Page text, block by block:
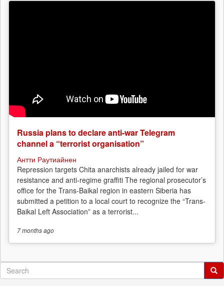
Russia plans to declare anti-war Telegram
channel a “terrorist organisation”
Антти Раутиайнен
Repression targets Chita anarchists already jailed for war
resistance and anti-regime graffiti The regional prosecutor’s
office for the Trans-Baikal region in eastern Siberia has
submitted a petition to a local court to recognize the “Trans-
Baikal Left Association” as a terrorist...
7 monthsago
Search